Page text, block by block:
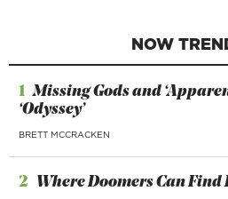
NOW
1 Missing Gods and
‘Odyssey’
BRETT MCCRACKEN
2 Where Doomers Can Find